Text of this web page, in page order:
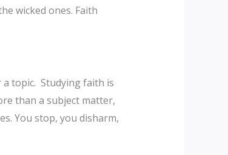
wicked ones. Faith
topic. Studying faith is
than a subject matter,
You stop, you disharm,